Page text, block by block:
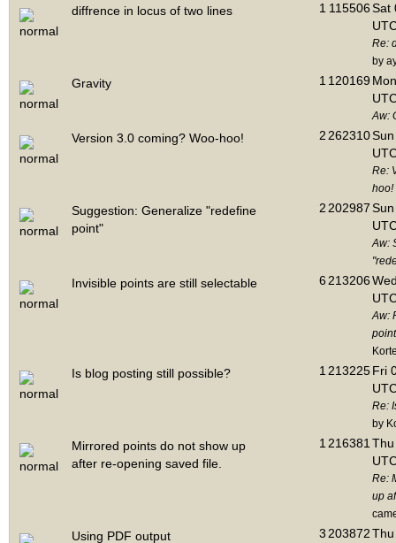
diffrence in locus of two lines 1 115506Sat
Re:
by
Gravity 1 120169
Aw:
Version 3.0 coming? Woo-hoo! 2 262310
Re:
hoo!
Suggestion: Generalize "redefine
point"
2 202987
Aw:
Invisible points are still selectable 6 213206
Aw:
Is blog posting still possible? 1 213225Fri
Re:
by
Mirrored points do not show up
after re-opening saved file.
1 216381
Re:
up
Using PDF output 3 203872